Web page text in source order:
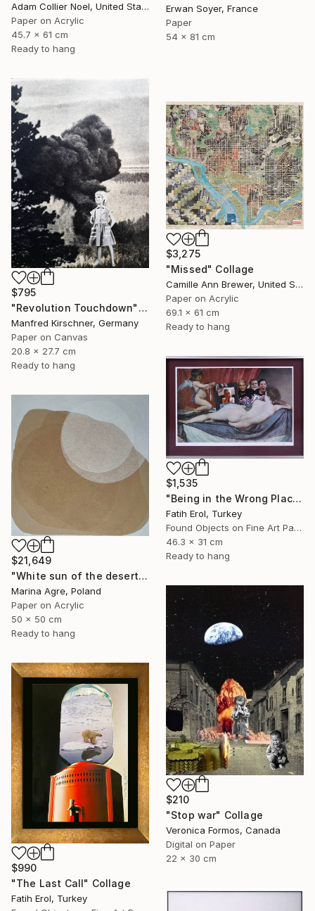
Erwan Soyer, France
Paper
54 x 81 cm
Adam Collier Noel, United States
Paper on Acrylic
45.7 x 61 cm
Ready to hang
$795
"Revolution Touchdown" Collage
Manfred Kirschner, Germany
Paper on Canvas
20.8 x 27.7 cm
Ready to hang
$3,275
"Missed" Collage
Camille Ann Brewer, United States
Paper on Acrylic
69.1 x 61 cm
Ready to hang
$1,535
"Being in the Wrong Place at the Wrong Time" Collage
Fatih Erol, Turkey
Found Objects on Fine Art Paper
46.3 x 31 cm
Ready to hang
$21,649
"White sun of the desert" Collage
Marina Agre, Poland
Paper on Acrylic
50 x 50 cm
Ready to hang
$210
"Stop war" Collage
Veronica Formos, Canada
Digital on Paper
22 x 30 cm
$990
"The Last Call" Collage
Fatih Erol, Turkey